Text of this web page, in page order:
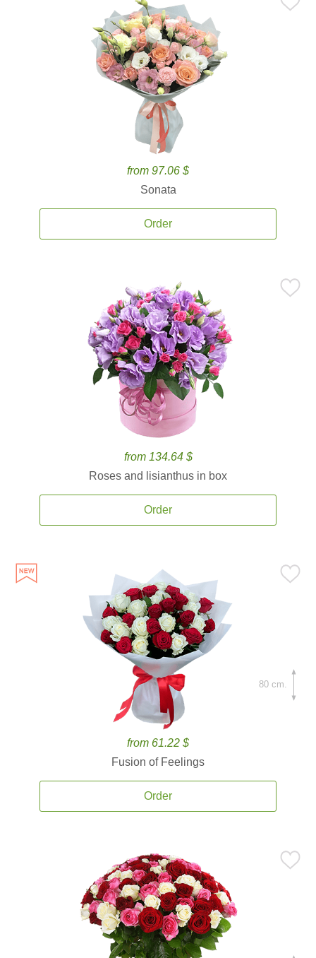
from 97.06 $
Sonata
Order
from 134.64 $
Roses and lisianthus in box
Order
from 61.22 $
Fusion of Feelings
Order
80 cm.